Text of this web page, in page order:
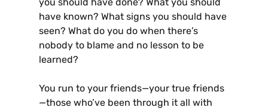
have known? What signs you should have
seen? What do you do when there’s
nobody to blame and no lesson to be
learned?
You run to your friends—your true friends
—those who’ve been through it all with